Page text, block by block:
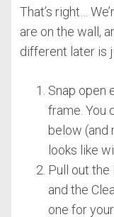
That’s right…
are on the wall,
different later is
Snap open
frame. You
below (and
looks like
Pull out
and the
one for